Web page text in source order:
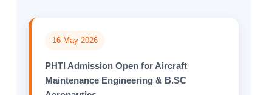
16 May 2026
PHTI Admission Open for Aircraft
Maintenance Engineering & B.SC